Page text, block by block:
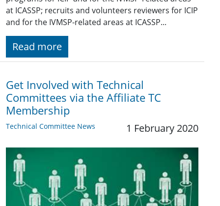
at ICASSP; recruits and volunteers reviewers for ICIP
and for the IVMSP-related areas at ICASSP...
Read more
Get Involved with Technical
Committees via the Affiliate TC
Membership
Technical Committee News 1 February 2020